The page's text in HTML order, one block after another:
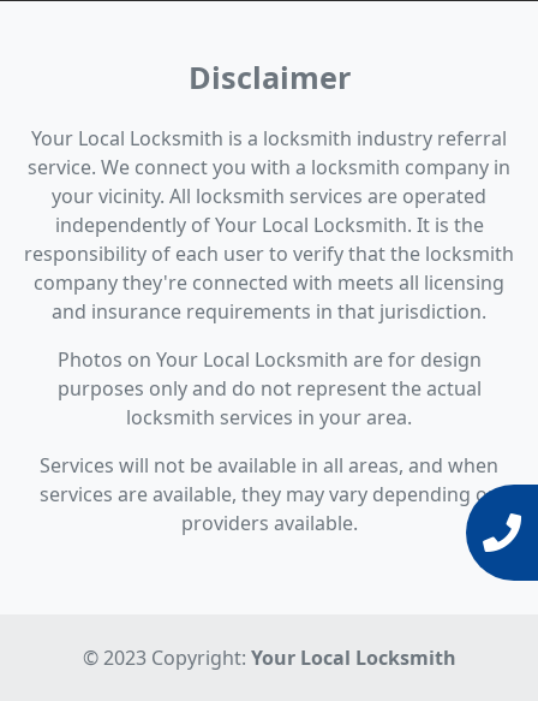
Disclaimer
Your Local Locksmith is a locksmith industry referral
service. We connect you with a locksmith company in
your vicinity. All locksmith services are operated
independently of Your Local Locksmith. It is the
responsibility of each user to verify that the locksmith
company they're connected with meets all licensing
and insurance requirements in that jurisdiction.
Photos on Your Local Locksmith are for design
purposes only and do not represent the actual
locksmith services in your area.
Services will not be available in all areas, and when
services are available, they may vary depending on
providers available.
© 2023 Copyright: Your Local Locksmith